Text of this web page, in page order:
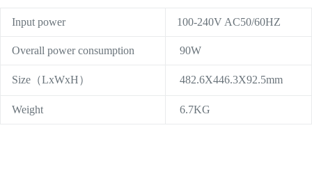
Input power 100-240V AC50/60HZ
Overall power consumption 90W
Size（LxWxH） 482.6X446.3X92.5mm
Weight 6.7KG